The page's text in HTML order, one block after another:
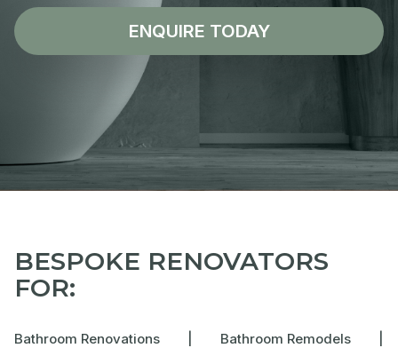
ENQUIRE TODAY
BESPOKE RENOVATORS
FOR:
Bathroom Renovations Bathroom Remodels